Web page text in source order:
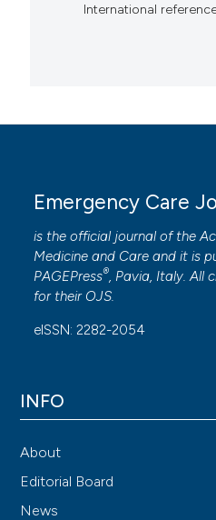
International
Emergency Care
is the official journal of the
Medicine and Care and it is
PAGEPress®, Pavia, Italy. All
for their OJS.
eISSN: 2282-2054
INFO
About
Editorial Board
News